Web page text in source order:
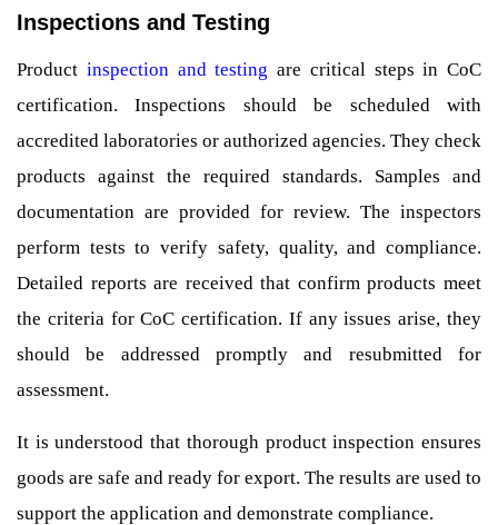
Inspections and Testing
Product inspection and testing are critical steps in CoC
certification. Inspections should be scheduled with
accredited laboratories or authorized agencies. They check
products against the required standards. Samples and
documentation are provided for review. The inspectors
perform tests to verify safety, quality, and compliance.
Detailed reports are received that confirm products meet
the criteria for CoC certification. If any issues arise, they
should be addressed promptly and resubmitted for
assessment.
It is understood that thorough product inspection ensures
goods are safe and ready for export. The results are used to
support the application and demonstrate compliance.